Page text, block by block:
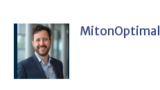
MitonOptimal